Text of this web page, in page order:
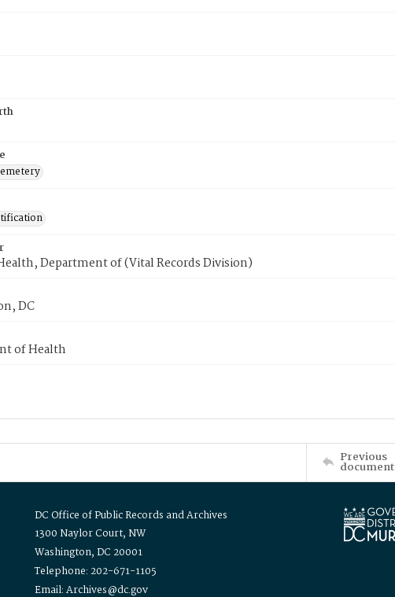
Department of (Vital Records Division)
DC
of Health
Previous
document
DC Office of Public Records and Archives
1300 Naylor Court, NW
Washington, DC 20001
Telephone: 202-671-1105
Email: Archives@dc.gov